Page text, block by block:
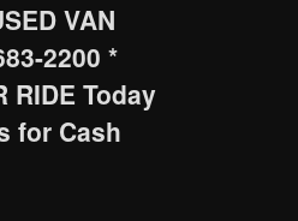
VAN
2200 *
RIDE Today
for Cash